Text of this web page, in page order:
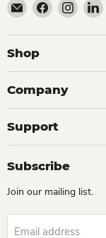
Email DioFind us on
Find
Shop
Company
Support
Subscribe
Join our mailing list.
Email address